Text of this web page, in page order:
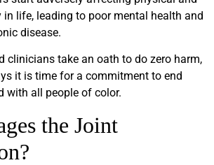
in life, leading to poor mental health and
disease.
clinicians take an oath to do zero harm,
it is time for a commitment to end
with all people of color.
the Joint